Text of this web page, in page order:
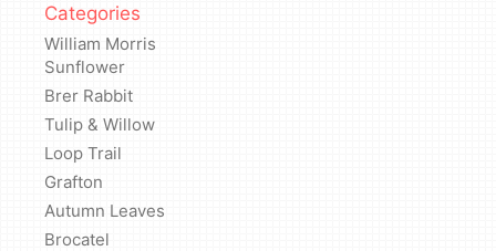
Categories
William Morris
Sunflower
Brer Rabbit
Tulip & Willow
Loop Trail
Grafton
Autumn Leaves
Brocatel